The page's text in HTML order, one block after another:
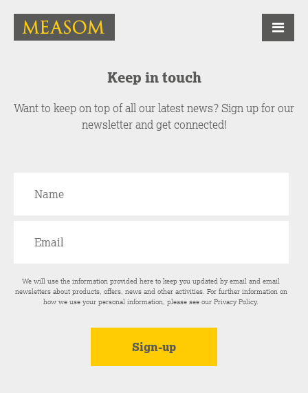
Keep in touch
Want to keep on top of all our latest news? Sign up for our
newsletter and get connected!
We will use the information provided here to keep you updated by email and email
newsletters about products, offers, news and other activities. For further information on
how we use your personal information, please see ourPrivacy Policy.